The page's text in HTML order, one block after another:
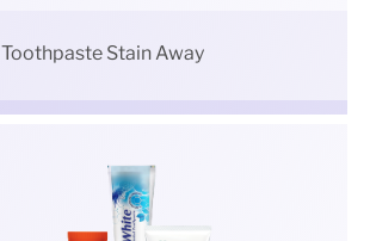
Toothpaste Stain Away